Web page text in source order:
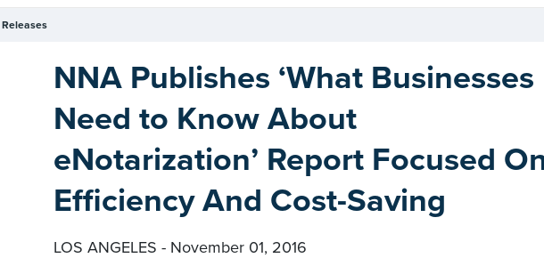
Releases
NNA Publishes ‘What Businesses
Need to Know About
eNotarization’ Report Focused
Efficiency And Cost-Saving
LOS ANGELES - November 01, 2016